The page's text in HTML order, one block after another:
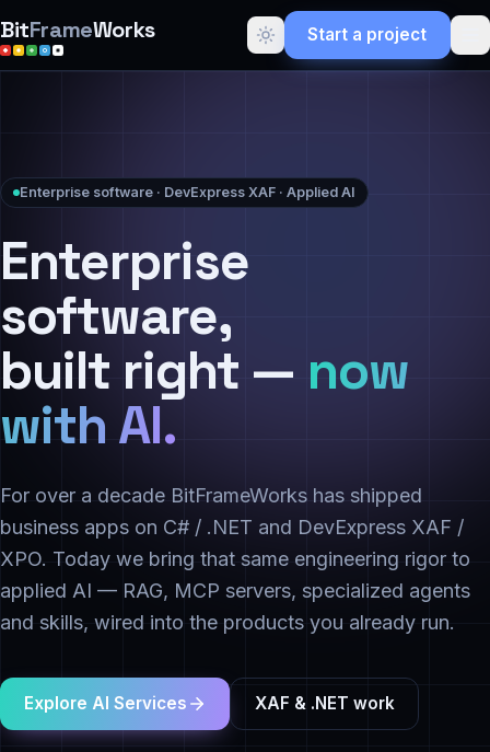
BitFrameWorks Start a project
Enterprise software · DevExpress XAF · Applied AI
Enterprise
software,
built right — now
with AI.
For over a decade BitFrameWorks has shipped
business apps on C# / .NET and DevExpress XAF /
XPO. Today we bring that same engineering rigor to
applied AI — RAG, MCP servers, specialized agents
and skills, wired into the products you already run.
Explore AI Services XAF & .NET work